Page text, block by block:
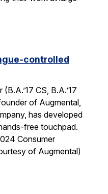
controlled
CS, B.A.’17
of Augmental,
has developed
free touchpad.
Consumer
of Augmental)